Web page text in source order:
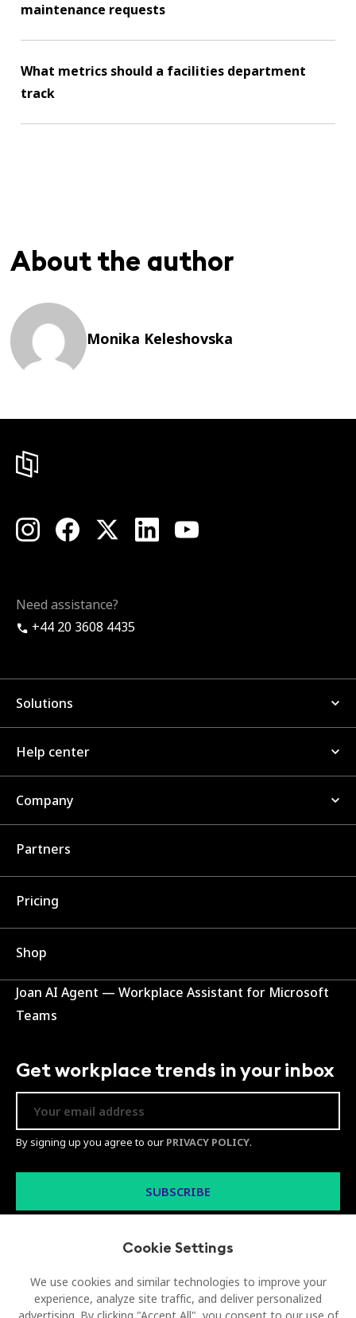
maintenance requests
What metrics should a facilities department
track
About the author
Monika Keleshovska
Need assistance?
+44 20 3608 4435
Solutions
Help center
Company
Partners
Pricing
Shop
Joan AI Agent — Workplace Assistant for Microsoft
Teams
Get workplace trends in your inbox
By signing up you agree to our PRIVACY POLICY.
Cookie Settings
We use cookies and similar technologies to improve your
experience, analyze site traffic, and deliver personalized